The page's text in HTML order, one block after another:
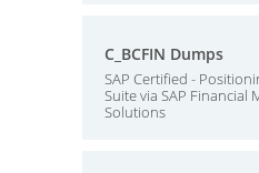
C_BCFIN Dumps
SAP Certified -
Suite via SAP Financial
Solutions